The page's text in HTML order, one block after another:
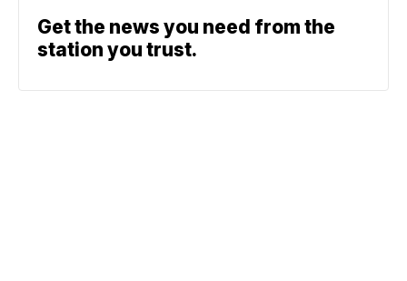
Get the news you need from the
station you trust.